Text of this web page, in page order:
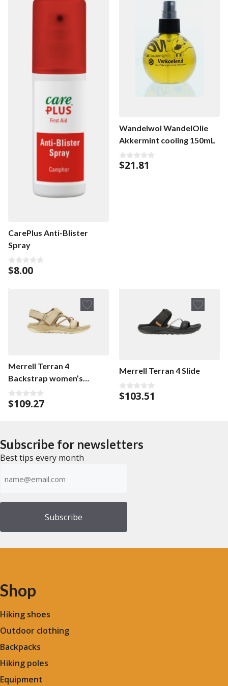
CarePlus Anti-Blister
Spray
0
o
t
$8.00
Wandelwol WandelOlie
Akkermint cooling 150mL
0
o
$21.81
Merrell Terran 4
Backstrap women’s
sandals
0
o
5
$109.27
Merrell Terran 4 Slide
0
o
$103.51
Subscribe for newsletters
Best tips every month
(Required)
Shop
Hiking shoes
Outdoor clothing
Backpacks
Hiking poles
Equipment